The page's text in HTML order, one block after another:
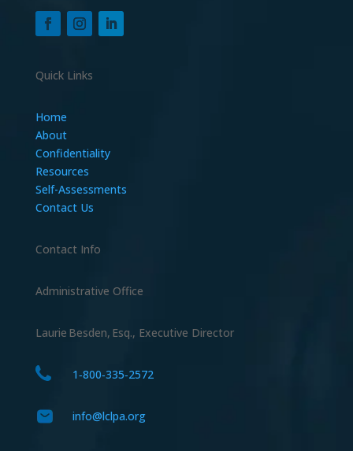
Quick Links
Home
About
Confidentiality
Resources
Self-Assessments
Contact Us
Contact Info
Administrative Office
Laurie Besden, Esq., Executive Director
1‑800‑335‑2572
info@lclpa.org